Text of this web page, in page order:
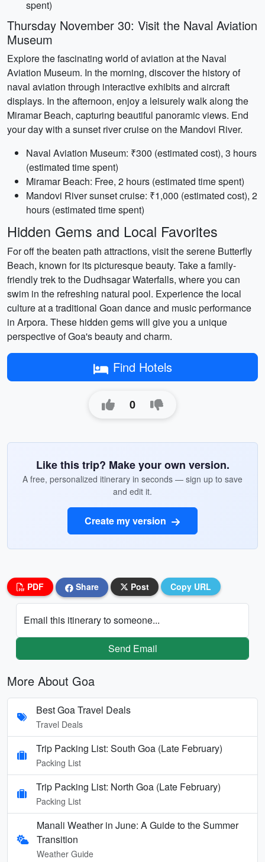
spent)
Thursday November 30: Visit the Naval Aviation
Museum
Explore the fascinating world of aviation at the Naval
Aviation Museum. In the morning, discover the history of
naval aviation through interactive exhibits and aircraft
displays. In the afternoon, enjoy a leisurely walk along the
Miramar Beach, capturing beautiful panoramic views. End
your day with a sunset river cruise on the Mandovi River.
Naval Aviation Museum: ₹300 (estimated cost), 3 hours
(estimated time spent)
Miramar Beach: Free, 2 hours (estimated time spent)
Mandovi River sunset cruise: ₹1,000 (estimated cost), 2
hours (estimated time spent)
Hidden Gems and Local Favorites
For off the beaten path attractions, visit the serene Butterfly
Beach, known for its picturesque beauty. Take a family-
friendly trek to the Dudhsagar Waterfalls, where you can
swim in the refreshing natural pool. Experience the local
culture at a traditional Goan dance and music performance
in Arpora. These hidden gems will give you a unique
perspective of Goa's beauty and charm.
Find Hotels
0
Like this trip? Make your own version.
A free, personalized itinerary in seconds — sign up to save
and edit it.
Create my version
PDF Share Post Copy URL
Email this itinerary to someone...
Send Email
More About Goa
Best Goa Travel Deals
Travel Deals
Trip Packing List: South Goa (Late February)
Packing List
Trip Packing List: North Goa (Late February)
Packing List
Manali Weather in June: A Guide to the Summer
Transition
Weather Guide